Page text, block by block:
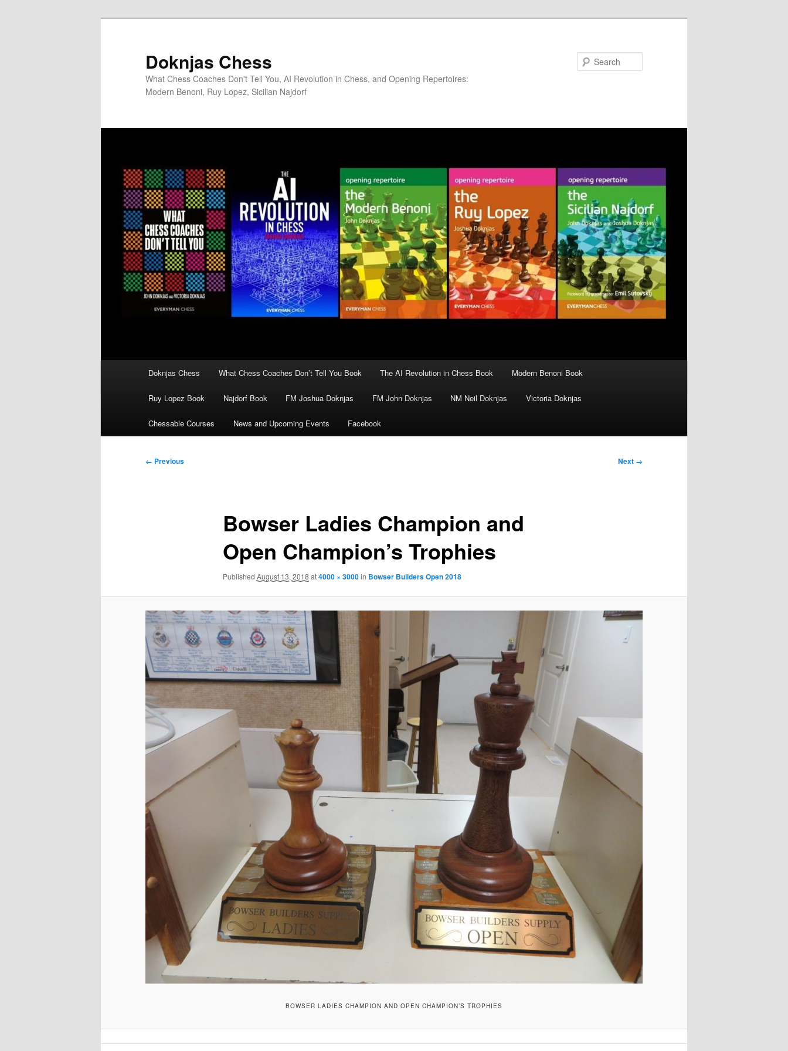
Doknjas Chess
What Chess Coaches Don't Tell You, AI Revolution in Chess, and Opening Repertoires:
Modern Benoni, Ruy Lopez, Sicilian Najdorf
Doknjas Chess What Chess Coaches Don’t Tell You Book The AI Revolution in Chess Book Modern Benoni Book
Ruy Lopez Book Najdorf Book FM Joshua Doknjas FM John Doknjas NM Neil Doknjas Victoria Doknjas
Chessable Courses News and Upcoming Events Facebook
Image
← Previous Next →
Bowser Ladies Champion and
Open Champion’s Trophies
Published August 13, 2018 at4000 × 3000in Bowser Builders Open 2018
BOWSER LADIES CHAMPION AND OPEN CHAMPION’S TROPHIES